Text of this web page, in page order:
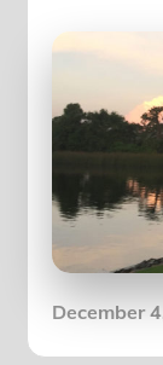
Posted
December